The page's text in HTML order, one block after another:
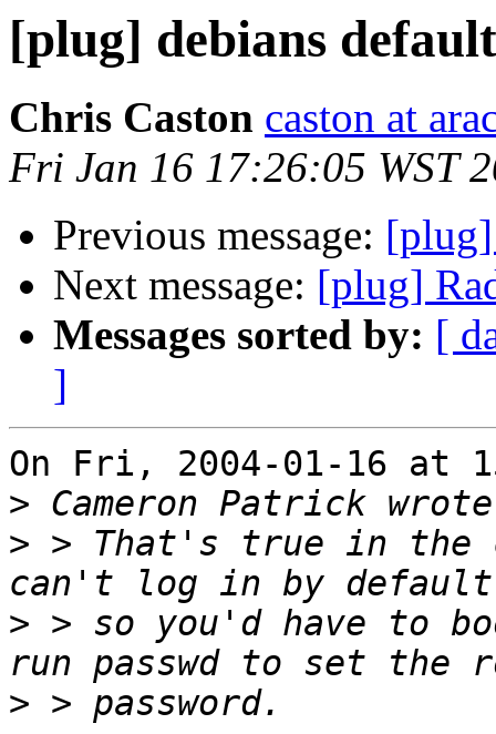
[plug] debians
Chris Caston caston at
Fri Jan 16 17:26:05 WST
Previous message: [plug]
Next message: [plug]
Messages sorted by: [
]
On Fri, 2004-01-16 at
>
> > That's true in the
> > so you'd have to
>